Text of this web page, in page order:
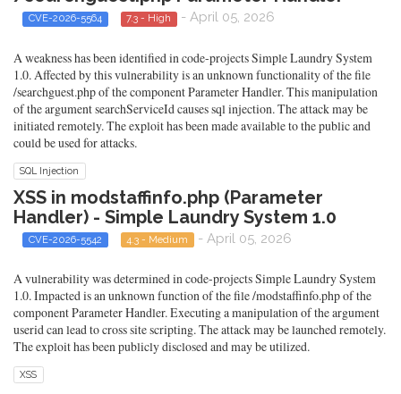
CVE-2026-5564 7.3 - High - April 05, 2026
A weakness has been identified in code-projects Simple Laundry System
1.0. Affected by this vulnerability is an unknown functionality of the file
/searchguest.php of the component Parameter Handler. This manipulation
of the argument searchServiceId causes sql injection. The attack may be
initiated remotely. The exploit has been made available to the public and
could be used for attacks.
SQL Injection
XSS in modstaffinfo.php (Parameter
Handler) - Simple Laundry System 1.0
CVE-2026-5542 4.3 - Medium - April 05, 2026
A vulnerability was determined in code-projects Simple Laundry System
1.0. Impacted is an unknown function of the file /modstaffinfo.php of the
component Parameter Handler. Executing a manipulation of the argument
userid can lead to cross site scripting. The attack may be launched remotely.
The exploit has been publicly disclosed and may be utilized.
XSS